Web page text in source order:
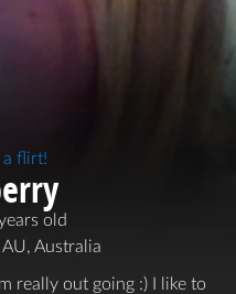
a flirt!
old
Australia
really out going :) I like to